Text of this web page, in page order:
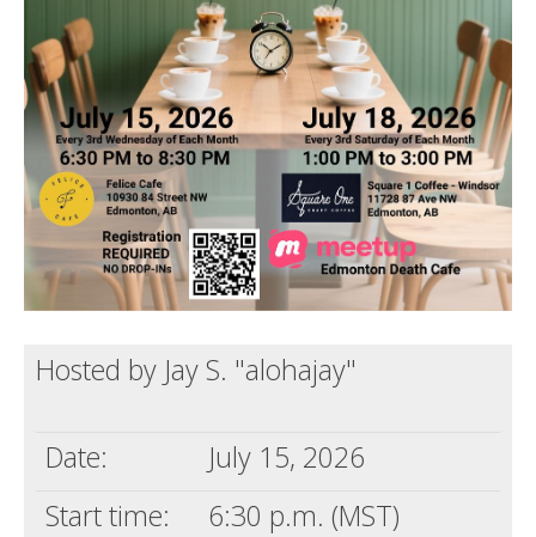
Hosted by Jay S. "alohajay"
Date:
July 15, 2026
Start time:
6:30 p.m. (MST)